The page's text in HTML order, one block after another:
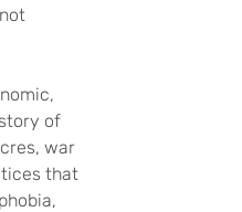
of
war
that